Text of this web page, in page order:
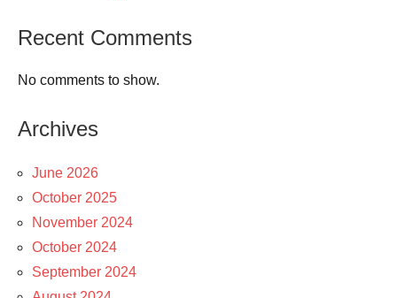
Recent Comments
No comments to show.
Archives
June 2026
October 2025
November 2024
October 2024
September 2024